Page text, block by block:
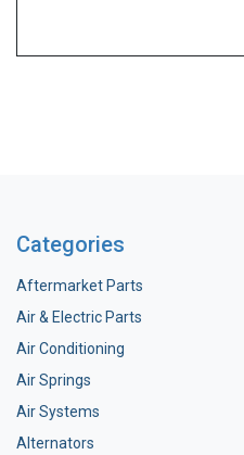
Categories
Aftermarket Parts
Air & Electric Parts
Air Conditioning
Air Springs
Air Systems
Alternators